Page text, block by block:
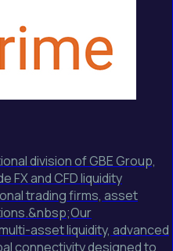
division of GBE Group,
FX and CFD liquidity
trading firms, asset
asset liquidity, advanced
connectivity designed to